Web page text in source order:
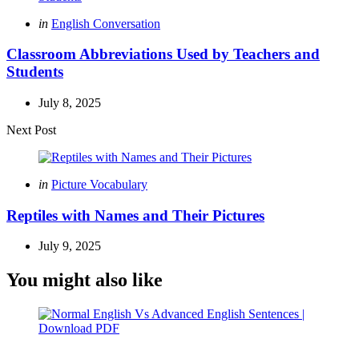
Posted
in English Conversation
Classroom Abbreviations Used by Teachers and
Students
July 8, 2025
Next Post
Posted
in Picture Vocabulary
Reptiles with Names and Their Pictures
July 9, 2025
You might also like